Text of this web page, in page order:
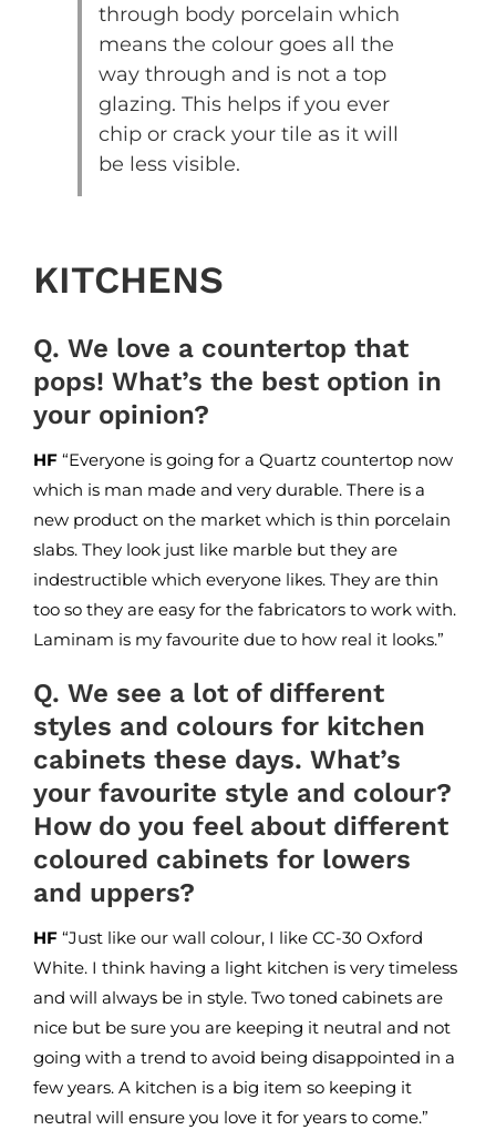
through body porcelain which
means the colour goes all the
way through and is not a top
glazing. This helps if you ever
chip or crack your tile as it will
be less visible.
KITCHENS
Q. We love a countertop that
pops! What’s the best option in
your opinion?
HF“Everyone is going for a Quartz countertop now
which is man made and very durable. There is a
new product on the market which is thin porcelain
slabs. They look just like marble but they are
indestructible which everyone likes. They are thin
too so they are easy for the fabricators to work with.
Laminam is my favourite due to how real it looks.”
Q. We see a lot of different
styles and colours for kitchen
cabinets these days. What’s
your favourite style and colour?
How do you feel about different
coloured cabinets for lowers
and uppers?
HF“Just like our wall colour, I like CC-30 Oxford
White. I think having a light kitchen is very timeless
and will always be in style. Two toned cabinets are
nice but be sure you are keeping it neutral and not
going with a trend to avoid being disappointed in a
few years. A kitchen is a big item so keeping it
neutral will ensure you love it for years to come.”